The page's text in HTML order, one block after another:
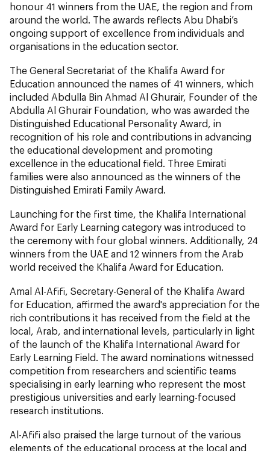
honour 41 winners from the UAE, the region and from
around the world. The awards reflects Abu Dhabi’s
ongoing support of excellence from individuals and
organisations in the education sector.
The General Secretariat of the Khalifa Award for
Education announced the names of 41 winners, which
included Abdulla Bin Ahmad Al Ghurair, Founder of the
Abdulla Al Ghurair Foundation, who was awarded the
Distinguished Educational Personality Award, in
recognition of his role and contributions in advancing
the educational development and promoting
excellence in the educational field. Three Emirati
families were also announced as the winners of the
Distinguished Emirati Family Award.
Launching for the first time, the Khalifa International
Award for Early Learning category was introduced to
the ceremony with four global winners. Additionally, 24
winners from the UAE and 12 winners from the Arab
world received the Khalifa Award for Education.
Amal Al-Afifi, Secretary-General of the Khalifa Award
for Education, affirmed the award's appreciation for the
rich contributions it has received from the field at the
local, Arab, and international levels, particularly in light
of the launch of the Khalifa International Award for
Early Learning Field. The award nominations witnessed
competition from researchers and scientific teams
specialising in early learning who represent the most
prestigious universities and early learning-focused
research institutions.
Al-Afifi also praised the large turnout of the various
elements of the educational process at the local and